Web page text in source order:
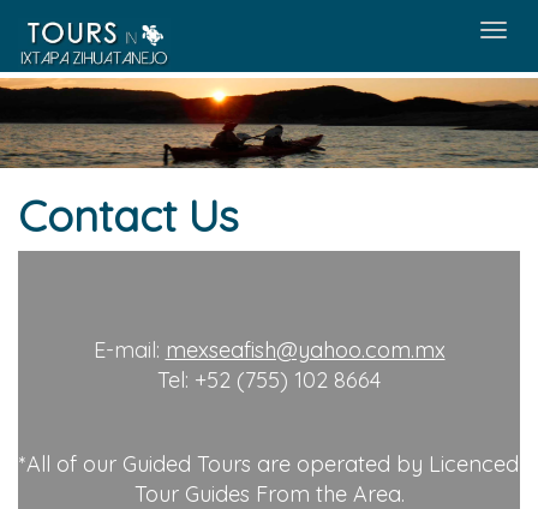
Menú
Contact Us
E-mail: mexseafish@yahoo.com.mx
Tel: +52 (755) 102 8664
*All of our Guided Tours are operated by Licenced
Tour Guides From the Area.